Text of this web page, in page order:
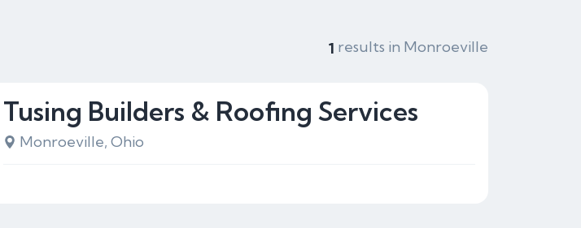
1 results in Monroeville
Tusing Builders & Roofing Services
Monroeville, Ohio